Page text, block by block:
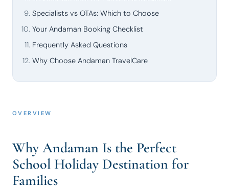
Specialists vs OTAs: Which to Choose
Your Andaman Booking Checklist
Frequently Asked Questions
Why Choose Andaman TravelCare
OVERVIEW
Why Andaman Is the Perfect
School Holiday Destination for
Families